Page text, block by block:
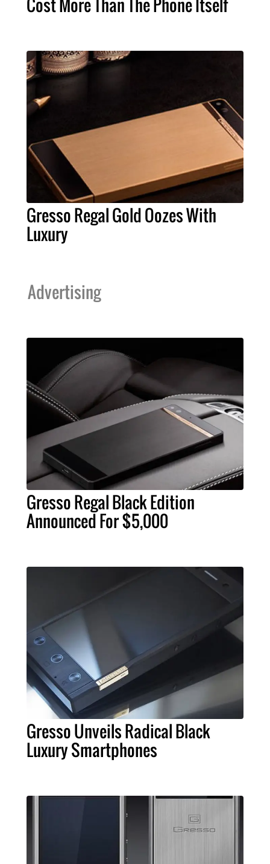
Cost More Than The Phone Itself
Gresso Regal Gold Oozes With
Luxury
Advertising
Gresso Regal Black Edition
Announced For $5,000
Gresso Unveils Radical Black
Luxury Smartphones